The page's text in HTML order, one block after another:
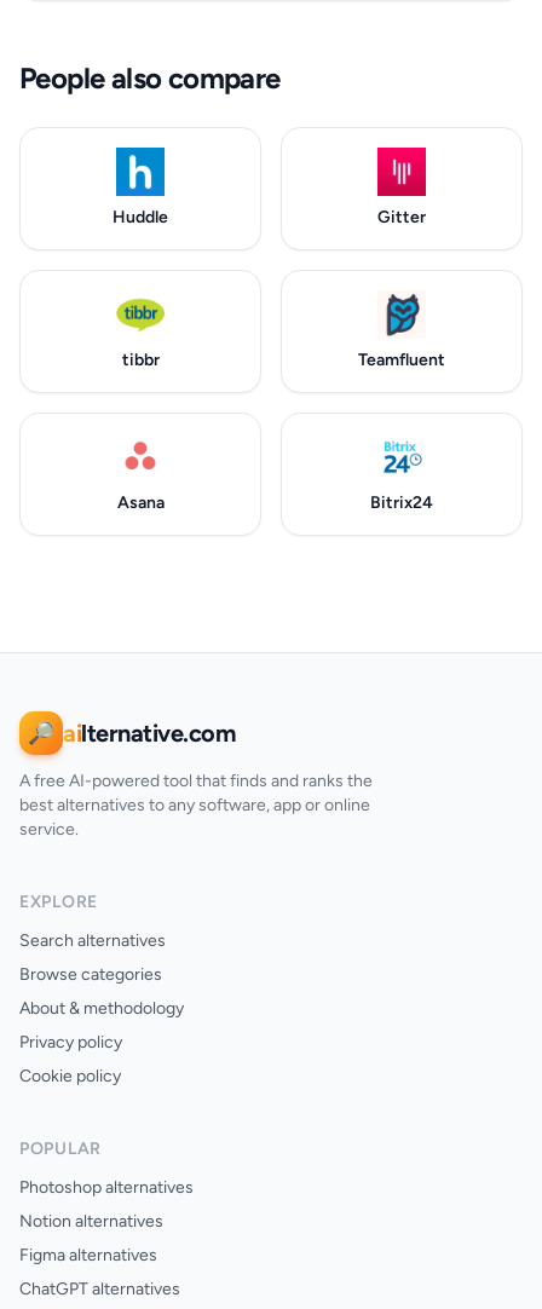
People also compare
Huddle Gitter
tibbr Teamfluent
Asana Bitrix24
🔎 ailternative.com
A free AI-powered tool that finds and ranks the
best alternatives to any software, app or online
service.
EXPLORE
Search alternatives
Browse categories
About & methodology
Privacy policy
Cookie policy
POPULAR
Photoshop alternatives
Notion alternatives
Figma alternatives
ChatGPT alternatives